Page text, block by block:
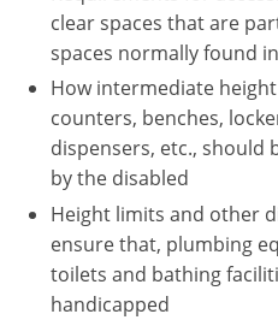
clear spaces that are
spaces normally found
How intermediate
counters, benches,
dispensers, etc., should
by the disabled
Height limits and other
ensure that, plumbing
toilets and bathing
handicapped